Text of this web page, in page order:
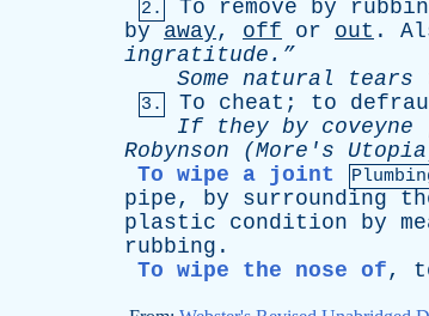
2. To remove by
by
away, off or out .
ingratitude.”
Some natural tears
3. To cheat ; to
If
they by coveyne
Robynson (More's
To wipe a joint
pipe, by surrounding
plastic
condition by
rubbing .
To wipe the nose of,